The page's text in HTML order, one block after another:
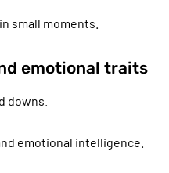
small moments.
emotional traits
downs.
emotional intelligence.